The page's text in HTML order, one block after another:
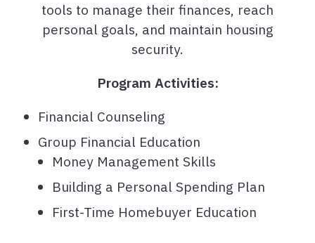
tools to manage their finances, reach
personal goals, and maintain housing
security.
Program Activities:
Financial Counseling
Group Financial Education
Money Management Skills
Building a Personal Spending Plan
First-Time Homebuyer Education